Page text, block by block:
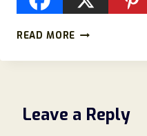
READ MORE CHIC-
REVIEWS
LOOK
Leave a Reply